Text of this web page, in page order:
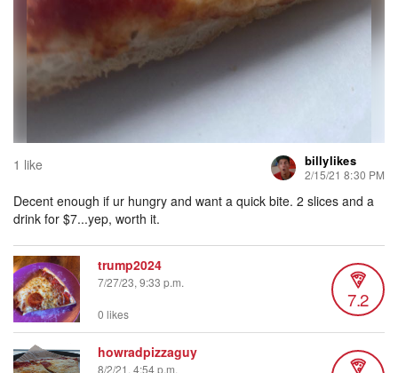
1 like billylikes
2/15/21 8:30 PM
Decent enough if ur hungry and want a quick bite. 2 slices and a
drink for $7...yep, worth it.
trump2024
7/27/23, 9:33 p.m.
7.2
0 likes
howradpizzaguy
8/2/21, 4:54 p.m.